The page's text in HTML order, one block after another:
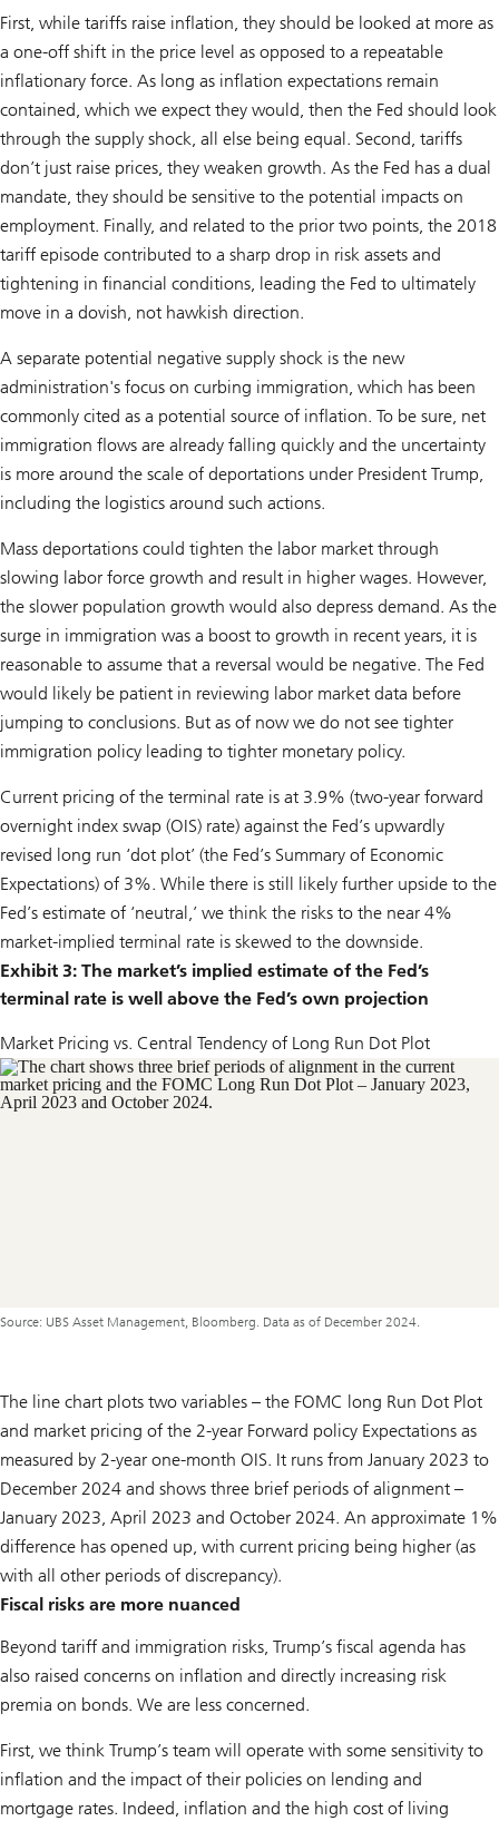
First, while tariffs raise inflation, they should be looked at more as
a one-off shift in the price level as opposed to a repeatable
inflationary force. As long as inflation expectations remain
contained, which we expect they would, then the Fed should look
through the supply shock, all else being equal. Second, tariffs
don’t just raise prices, they weaken growth. As the Fed has a dual
mandate, they should be sensitive to the potential impacts on
employment. Finally, and related to the prior two points, the 2018
tariff episode contributed to a sharp drop in risk assets and
tightening in financial conditions, leading the Fed to ultimately
move in a dovish, not hawkish direction.
A separate potential negative supply shock is the new
administration's focus on curbing immigration, which has been
commonly cited as a potential source of inflation. To be sure, net
immigration flows are already falling quickly and the uncertainty
is more around the scale of deportations under President Trump,
including the logistics around such actions.
Mass deportations could tighten the labor market through
slowing labor force growth and result in higher wages. However,
the slower population growth would also depress demand. As the
surge in immigration was a boost to growth in recent years, it is
reasonable to assume that a reversal would be negative. The Fed
would likely be patient in reviewing labor market data before
jumping to conclusions. But as of now we do not see tighter
immigration policy leading to tighter monetary policy.
Current pricing of the terminal rate is at 3.9% (two-year forward
overnight index swap (OIS) rate) against the Fed’s upwardly
revised long run ‘dot plot’ (the Fed’s Summary of Economic
Expectations) of 3%. While there is still likely further upside to the
Fed’s estimate of ‘neutral,’ we think the risks to the near 4%
market-implied terminal rate is skewed to the downside.
Exhibit 3: The market’s implied estimate of the Fed’s
terminal rate is well above the Fed’s own projection
Market Pricing vs. Central Tendency of Long Run Dot Plot
Source: UBS Asset Management, Bloomberg. Data as of December 2024.
The line chart plots two variables – the FOMC long Run Dot Plot
and market pricing of the 2-year Forward policy Expectations as
measured by 2-year one-month OIS. It runs from January 2023 to
December 2024 and shows three brief periods of alignment –
January 2023, April 2023 and October 2024. An approximate 1%
difference has opened up, with current pricing being higher (as
with all other periods of discrepancy).
Fiscal risks are more nuanced
Beyond tariff and immigration risks, Trump’s fiscal agenda has
also raised concerns on inflation and directly increasing risk
premia on bonds. We are less concerned.
First, we think Trump’s team will operate with some sensitivity to
inflation and the impact of their policies on lending and
mortgage rates. Indeed, inflation and the high cost of living